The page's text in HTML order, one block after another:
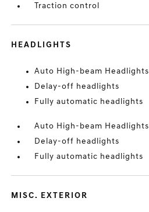
Traction control
HEADLIGHTS
Auto High-beam Headlights
Delay-off headlights
Fully automatic headlights
Auto High-beam Headlights
Delay-off headlights
Fully automatic headlights
MISC. EXTERIOR